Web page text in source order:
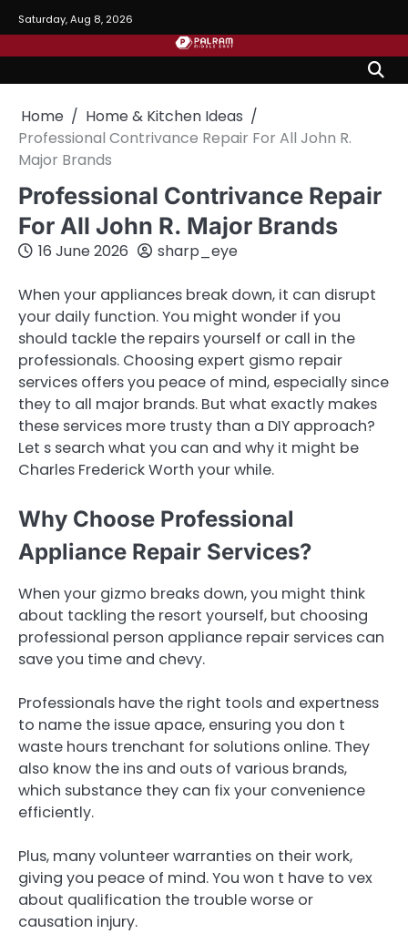
to
content
Saturday, Aug 8, 2026
Home
Home & Kitchen Ideas
Professional Contrivance Repair For All John R.
Major Brands
Professional Contrivance Repair
For All John R. Major Brands
16 June 2026 sharp_eye
When your appliances break down, it can disrupt
your daily function. You might wonder if you
should tackle the repairs yourself or call in the
professionals. Choosing expert gismo repair
services offers you peace of mind, especially since
they to all major brands. But what exactly makes
these services more trusty than a DIY approach?
Let s search what you can and why it might be
Charles Frederick Worth your while.
Why Choose Professional
Appliance Repair Services?
When your gizmo breaks down, you might think
about tackling the resort yourself, but choosing
professional person appliance repair services can
save you time and chevy.
Professionals have the right tools and expertness
to name the issue apace, ensuring you don t
waste hours trenchant for solutions online. They
also know the ins and outs of various brands,
which substance they can fix your convenience
efficiently.
Plus, many volunteer warranties on their work,
giving you peace of mind. You won t have to vex
about qualification the trouble worse or
causation injury.